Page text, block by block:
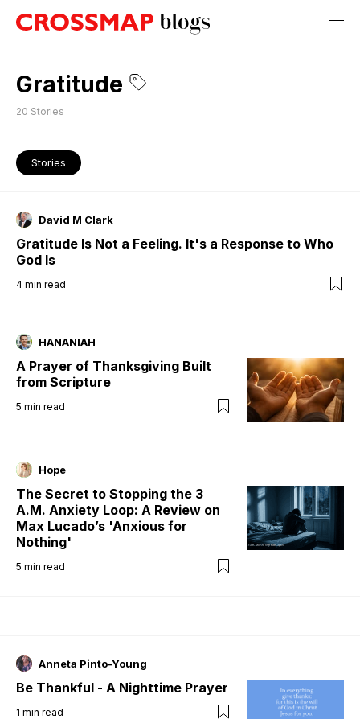
Gratitude
20 Stories
Stories
David M Clark
Gratitude Is Not a Feeling. It's a Response to Who
God Is
4 min read
HANANIAH
A Prayer of Thanksgiving Built
from Scripture
5 min read
Hope
The Secret to Stopping the 3
A.M. Anxiety Loop: A Review on
Max Lucado’s 'Anxious for
Nothing'
5 min read
Anneta Pinto-Young
Be Thankful - A Nighttime Prayer
1 min read